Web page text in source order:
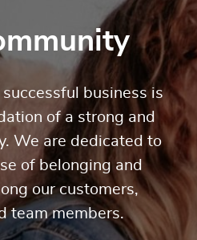
business is
of a strong and
We are dedicated to
of belonging and
our customers,
team members.